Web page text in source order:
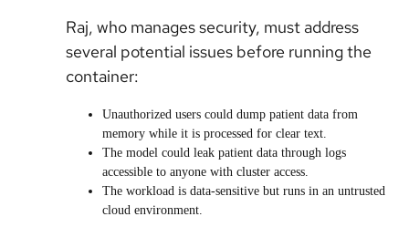
Raj, who manages security, must address
several potential issues before running the
container:
Unauthorized users could dump patient data from
memory while it is processed for clear text.
The model could leak patient data through logs
accessible to anyone with cluster access.
The workload is data-sensitive but runs in an untrusted
cloud environment.